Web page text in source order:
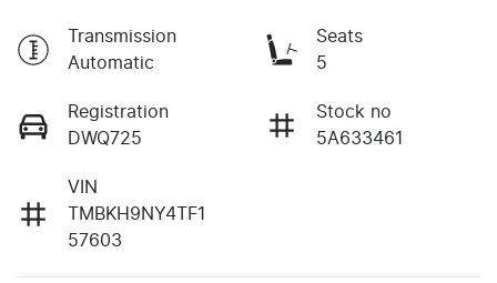
Transmission
Automatic
Seats
5
Registration
DWQ725
Stock no
5A633461
VIN
TMBKH9NY4TF1
57603